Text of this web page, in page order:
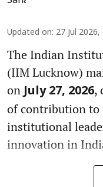
Updated on: 27 Jul
The Indian
(IIM Lucknow)
on July 27, 2026,
of contribution to
institutional
innovation in